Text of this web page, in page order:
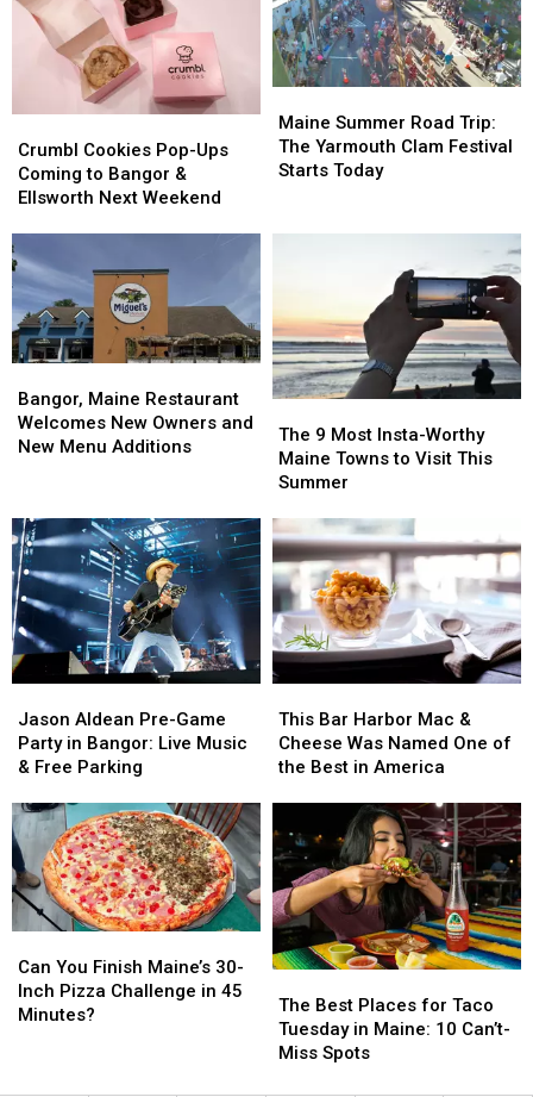
Cookies
Pop-
Ups
to
Bangor
&
Ellsworth
Next
Weekend
Crumbl Cookies Pop-Ups
Coming to Bangor &
Ellsworth Next Weekend
Cookies
Pop-
Ups
to
Bangor
&
Ellsworth
Next
Weekend
Summer
Road
Trip:
Clam
Today
Maine Summer Road Trip:
The Yarmouth Clam Festival
Starts Today
Summer
Road
Trip:
Clam
Today
Maine
Restaurant
Welcomes
and
New
Menu
Additions
Bangor, Maine Restaurant
Welcomes New Owners and
New Menu Additions
Maine
Restaurant
Welcomes
and
New
Menu
Additions
9
Most
Insta-
Maine
Towns
to
Visit
This
Summer
The 9 Most Insta-Worthy
Maine Towns to Visit This
Summer
9
Most
Insta-
Maine
Towns
to
Visit
This
Summer
Aldean
Pre-
Game
in
Bangor:
Live
Music
&
Free
Parking
Jason Aldean Pre-Game
Party in Bangor: Live Music
& Free Parking
Aldean
Pre-
Game
in
Bangor:
Live
Music
&
Free
Parking
Bar
Harbor
Mac
Was
Named
One
of
the
Best
America
This Bar Harbor Mac &
Cheese Was Named One of
the Best in America
Bar
Harbor
Mac
Was
Named
One
of
the
Best
America
You
Finish
Maine’s
Can You Finish Maine’s 30-
Inch Pizza Challenge in 45
Minutes?
You
Finish
Maine’s
Best
Places
for
The Best Places for Taco
Tuesday in Maine: 10 Can’t-
Miss Spots
Best
Places
for